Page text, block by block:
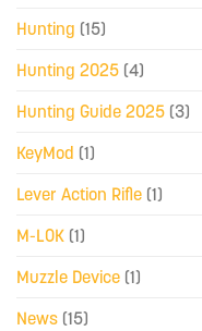
Hunting (15)
Hunting 2025 (4)
Hunting Guide 2025 (3)
KeyMod (1)
Lever Action Rifle (1)
M-LOK (1)
Muzzle Device (1)
News (15)